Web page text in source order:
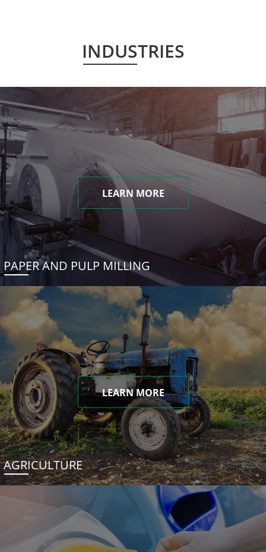
INDUSTRIES
LEARN MORE
PAPER AND PULP MILLING
LEARN MORE
AGRICULTURE